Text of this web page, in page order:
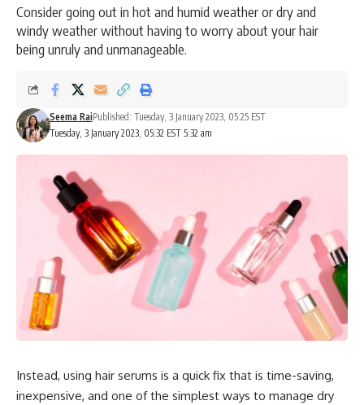
Consider going out in hot and humid weather or dry and
windy weather without having to worry about your hair
being unruly and unmanageable.
Tuesday, 3 January 2023, 05:32 EST 5:32 am
Seema RaiPublished: Tuesday, 3 January 2023, 05:25 EST
Instead, using hair serums is a quick fix that is time-saving,
inexpensive, and one of the simplest ways to manage dry